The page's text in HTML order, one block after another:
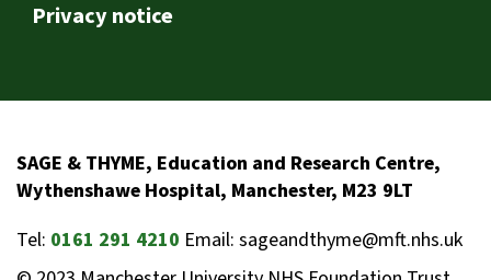
Privacy notice
SAGE & THYME, Education and Research Centre,
Wythenshawe Hospital, Manchester, M23 9LT
Tel: 0161 291 4210 Email: sageandthyme@mft.nhs.uk